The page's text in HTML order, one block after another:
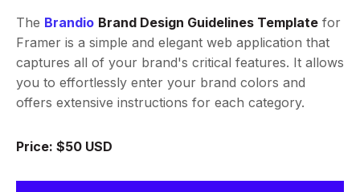
The Brandio Brand Design Guidelines Template for
Framer is a simple and elegant web application that
captures all of your brand's critical features. It allows
you to effortlessly enter your brand colors and
offers extensive instructions for each category.
Price: $50 USD